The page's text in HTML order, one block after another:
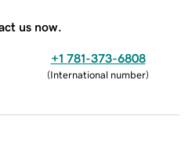
us now.
+1 781-373-6808
(International number)